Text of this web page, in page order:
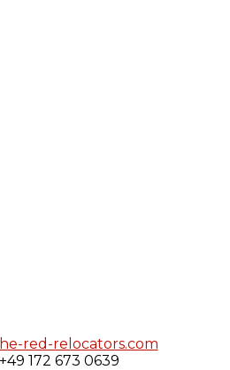
red-relocators.com
172 673 0639